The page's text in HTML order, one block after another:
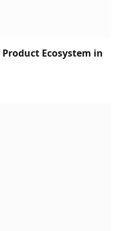
Ecosystem in